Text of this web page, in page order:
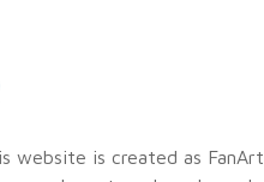
website is created as FanArt.